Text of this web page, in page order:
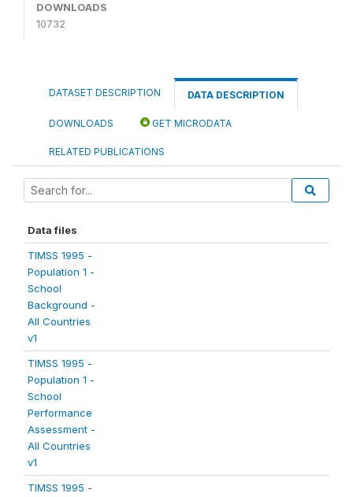
DOWNLOADS
10732
DATASET DESCRIPTION DATA DESCRIPTION
DOWNLOADS GET MICRODATA
RELATED PUBLICATIONS
Data files
TIMSS 1995 -
Population 1 -
School
Background -
All Countries
v1
TIMSS 1995 -
Population 1 -
School
Performance
Assessment -
All Countries
v1
TIMSS 1995 -